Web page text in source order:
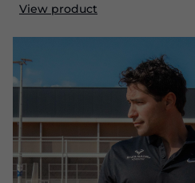
View product